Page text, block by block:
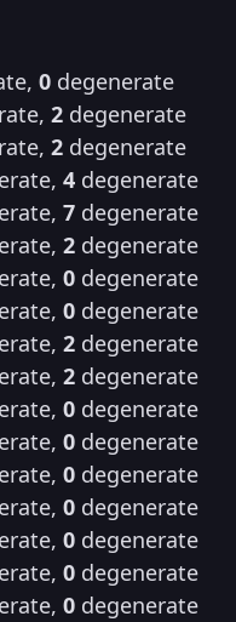
0 degenerate
2 degenerate
2 degenerate
4 degenerate
7 degenerate
2 degenerate
0 degenerate
0 degenerate
2 degenerate
2 degenerate
0 degenerate
0 degenerate
0 degenerate
0 degenerate
0 degenerate
0 degenerate
0 degenerate